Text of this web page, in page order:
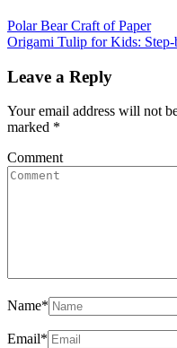
Polar Bear Craft of Paper
Origami Tulip for Kids: Step-
Leave a Reply
Your email address will not
marked *
Comment
Name*
Email*